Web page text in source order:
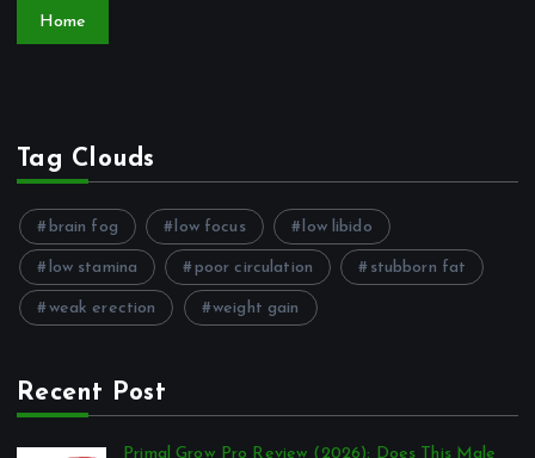
Home
Tag Clouds
brain fog low focus low libido
low stamina poor circulation stubborn fat
weak erection weight gain
Recent Post
Primal Grow Pro Review (2026): Does This Male